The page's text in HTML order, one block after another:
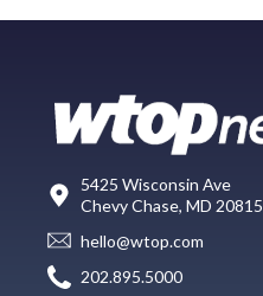
5425 Wisconsin Ave
Chevy Chase, MD 20815
hello@wtop.com
202.895.5000